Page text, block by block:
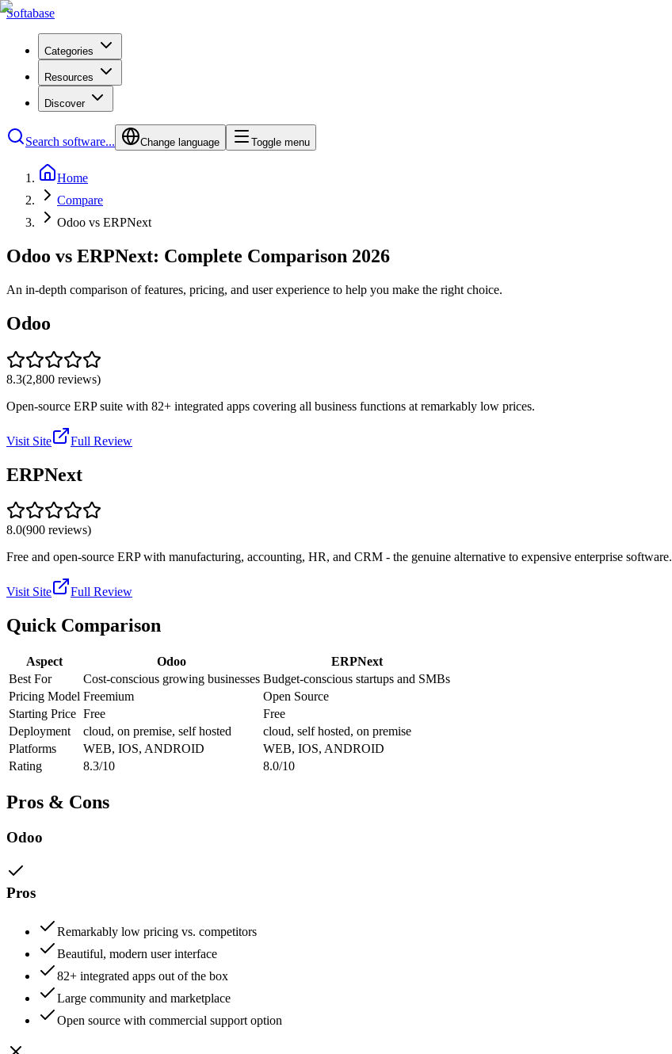
Softabase
Categories
Resources
Discover
Search software... Change language Toggle menu
Home
Compare
Odoo vs ERPNext
Odoo vs ERPNext: Complete Comparison 2026
An in-depth comparison of features, pricing, and user experience to help you make the right choice.
Odoo
8.3(2,800 reviews)
Open-source ERP suite with 82+ integrated apps covering all business functions at remarkably low prices.
Visit Site Full Review
ERPNext
8.0(900 reviews)
Free and open-source ERP with manufacturing, accounting, HR, and CRM - the genuine alternative to expensive enterprise software.
Visit Site Full Review
Quick Comparison
Aspect Odoo
ERPNext
Best For
Cost-conscious growing businesses Budget-conscious startups and SMBs
Pricing Model Freemium
Open Source
Starting Price Free
Free
Deployment
cloud, on premise, self hosted
cloud, self hosted, on premise
Platforms
WEB, IOS, ANDROID
WEB, IOS, ANDROID
Rating
8.3/10 8.0/10
Pros & Cons
Odoo
Pros
Remarkably low pricing vs. competitors
Beautiful, modern user interface
82+ integrated apps out of the box
Large community and marketplace
Open source with commercial support option